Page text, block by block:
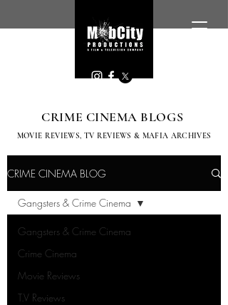
CRIME CINEMA BLOGS
MOVIE REVIEWS, TV REVIEWS & MAFIA ARCHIVES
CRIME CINEMA BLOG
Gangsters & Crime Cinema
Crime Cinema
Movie Reviews
T.V Reviews
Gangsters & Crime Cinema